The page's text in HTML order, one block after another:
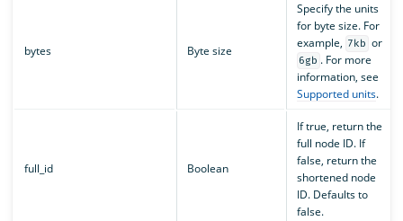
bytes Byte size
Specify the units
for byte size. For
example, 7kb or
6gb . For more
information, see
Supported units.
full_id Boolean
If true, return the
full node ID. If
false, return the
shortened node
ID. Defaults to
false.